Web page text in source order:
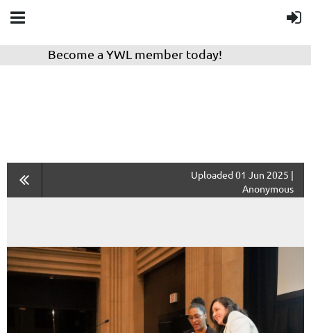
Become a YWL member today!
Uploaded 01 Jun 2025 |
Anonymous